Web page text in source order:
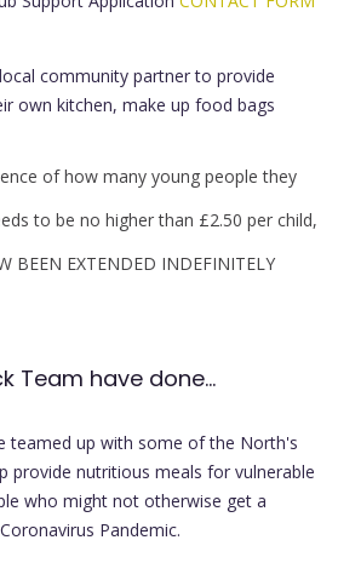
community partner to provide
own kitchen, make up food bags
of how many young people they
to be no higher than £2.50 per child,
BEEN EXTENDED INDEFINITELY
Team have done...
teamed up with some of the North's
provide nutritious meals for vulnerable
who might not otherwise get a
Pandemic.